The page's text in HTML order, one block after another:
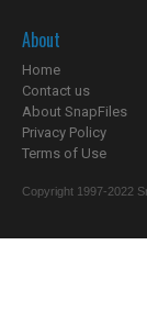
About
Home
Contact us
About SnapFiles
Privacy Policy
Terms of Use
Copyright 1997-2022